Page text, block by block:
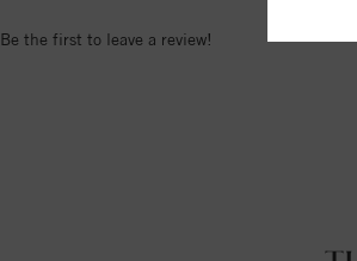
Be the first to leave a review!